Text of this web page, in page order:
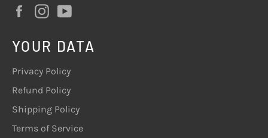
FacebookInstagram
YOUR DATA
Privacy Policy
Refund Policy
Shipping Policy
Terms of Service